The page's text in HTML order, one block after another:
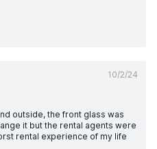
10/2/24
outside, the front glass was
it but the rental agents were
rental experience of my life